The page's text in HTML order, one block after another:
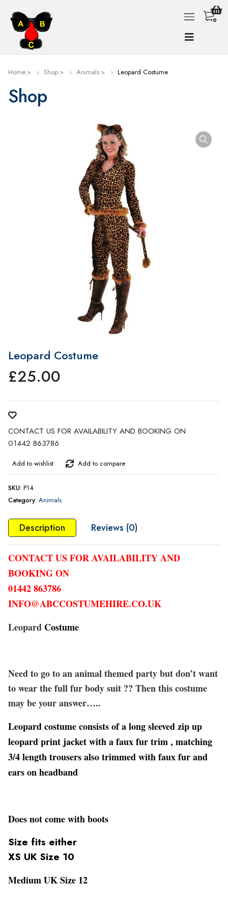
0
Home Shop Animals Leopard Costume
Shop
Leopard Costume
£25.00
CONTACT US FOR AVAILABILITY AND BOOKING ON
01442 863786
Add to wishlist Add to compare
SKU: P14
Category: Animals
Description Reviews (0)
CONTACT US FOR AVAILABILITY AND
BOOKING ON
01442 863786
INFO@ABCCOSTUMEHIRE.CO.UK
Leopard Costume
Need to go to an animal themed party but don’t want
to wear the full fur body suit ?? Then this costume
may be your answer…..
Leopard costume consists of a long sleeved zip up
leopard print jacket with a faux fur trim , matching
3/4 length trousers also trimmed with faux fur and
ears on headband
Does not come with boots
Size fits either
XS UK Size 10
Medium UK Size 12